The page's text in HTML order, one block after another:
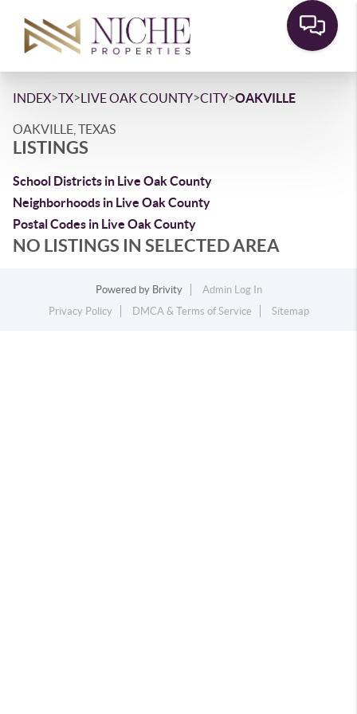
INDEX>TX>LIVE OAK COUNTY>CITY>OAKVILLE
OAKVILLE, TEXAS
LISTINGS
School Districts in Live Oak County
Neighborhoods in Live Oak County
Postal Codes in Live Oak County
NO LISTINGS IN SELECTED AREA
Powered by Brivity
Admin Log In
Privacy Policy
DMCA & Terms of Service Sitemap